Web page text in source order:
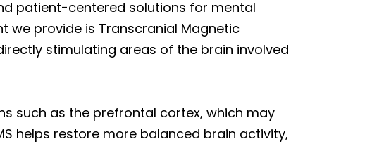
patient-centered solutions for mental
we provide is Transcranial Magnetic
stimulating areas of the brain involved
such as the prefrontal cortex, which may
helps restore more balanced brain activity,